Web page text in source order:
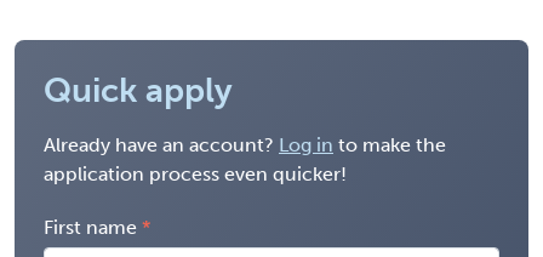
Quick apply
Already have an account? Log in to make the
application process even quicker!
First name